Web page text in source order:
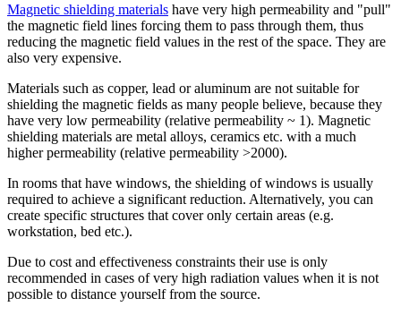
Magnetic shielding materials have very high permeability and "pull"
the magnetic field lines forcing them to pass through them, thus
reducing the magnetic field values in the rest of the space. They are
also very expensive.
Materials such as copper, lead or aluminum are not suitable for
shielding the magnetic fields as many people believe, because they
have very low permeability (relative permeability ~ 1). Magnetic
shielding materials are metal alloys, ceramics etc. with a much
higher permeability (relative permeability >2000).
In rooms that have windows, the shielding of windows is usually
required to achieve a significant reduction. Alternatively, you can
create specific structures that cover only certain areas (e.g.
workstation, bed etc.).
Due to cost and effectiveness constraints their use is only
recommended in cases of very high radiation values when it is not
possible to distance yourself from the source.